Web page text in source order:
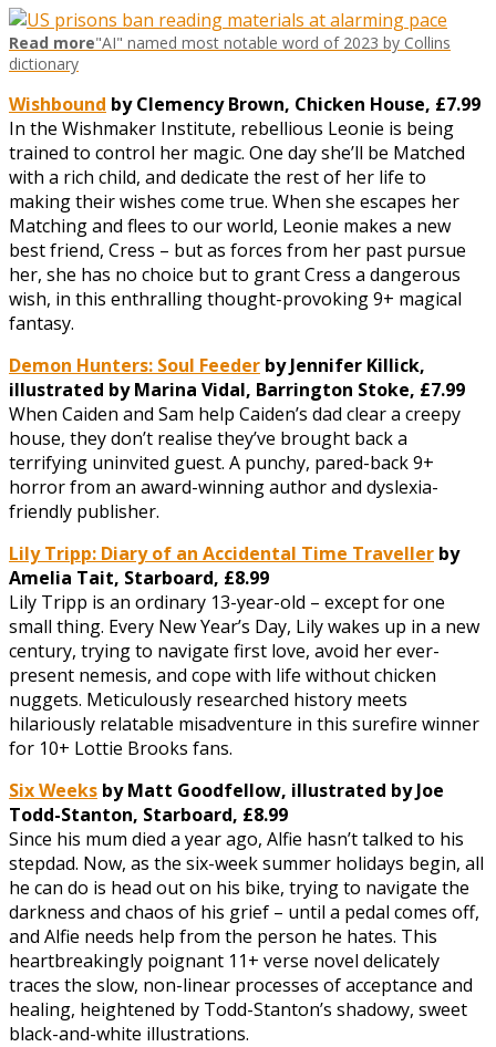
Read more"AI" named most notable word of 2023 by Collins
dictionary
Wishbound by Clemency Brown, Chicken House, £7.99
In the Wishmaker Institute, rebellious Leonie is being
trained to control her magic. One day she’ll be Matched
with a rich child, and dedicate the rest of her life to
making their wishes come true. When she escapes her
Matching and flees to our world, Leonie makes a new
best friend, Cress – but as forces from her past pursue
her, she has no choice but to grant Cress a dangerous
wish, in this enthralling thought-provoking 9+ magical
fantasy.
Demon Hunters: Soul Feeder by Jennifer Killick,
illustrated by Marina Vidal, Barrington Stoke, £7.99
When Caiden and Sam help Caiden’s dad clear a creepy
house, they don’t realise they’ve brought back a
terrifying uninvited guest. A punchy, pared-back 9+
horror from an award-winning author and dyslexia-
friendly publisher.
Lily Tripp: Diary of an Accidental Time Traveller by
Amelia Tait, Starboard, £8.99
Lily Tripp is an ordinary 13-year-old – except for one
small thing. Every New Year’s Day, Lily wakes up in a new
century, trying to navigate first love, avoid her ever-
present nemesis, and cope with life without chicken
nuggets. Meticulously researched history meets
hilariously relatable misadventure in this surefire winner
for 10+ Lottie Brooks fans.
Six Weeks by Matt Goodfellow, illustrated by Joe
Todd-Stanton, Starboard, £8.99
Since his mum died a year ago, Alfie hasn’t talked to his
stepdad. Now, as the six-week summer holidays begin, all
he can do is head out on his bike, trying to navigate the
darkness and chaos of his grief – until a pedal comes off,
and Alfie needs help from the person he hates. This
heartbreakingly poignant 11+ verse novel delicately
traces the slow, non-linear processes of acceptance and
healing, heightened by Todd-Stanton’s shadowy, sweet
black-and-white illustrations.